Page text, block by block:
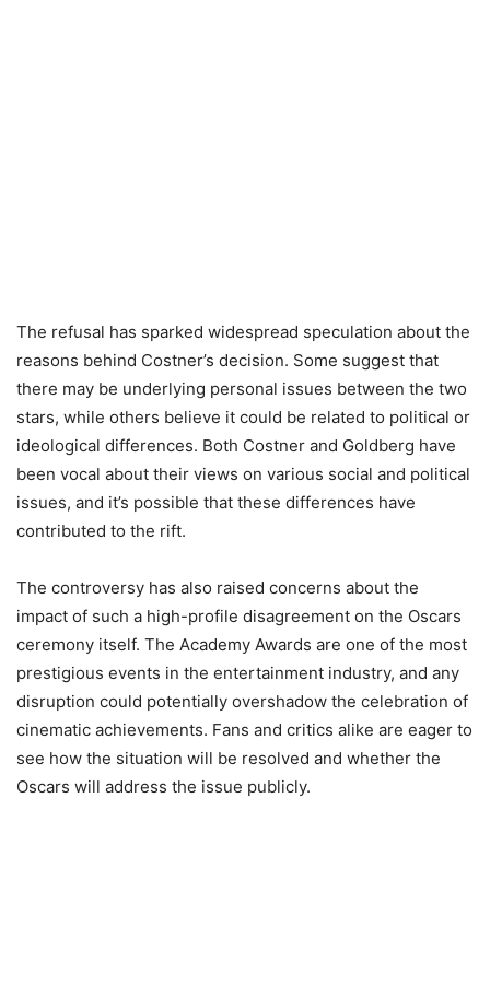
The refusal has sparked widespread speculation about the
reasons behind Costner’s decision. Some suggest that
there may be underlying personal issues between the two
stars, while others believe it could be related to political or
ideological differences. Both Costner and Goldberg have
been vocal about their views on various social and political
issues, and it’s possible that these differences have
contributed to the rift.
The controversy has also raised concerns about the
impact of such a high-profile disagreement on the Oscars
ceremony itself. The Academy Awards are one of the most
prestigious events in the entertainment industry, and any
disruption could potentially overshadow the celebration of
cinematic achievements. Fans and critics alike are eager to
see how the situation will be resolved and whether the
Oscars will address the issue publicly.